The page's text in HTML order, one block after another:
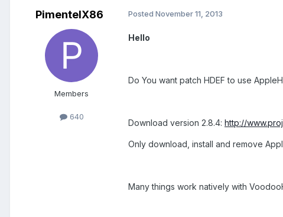
PimentelX86
Members
640
Posted November 11, 2013
Hello
Do You want patch HDEF to use
Download version 2.8.4: http://
Only download, install and remove
Many things work natively with